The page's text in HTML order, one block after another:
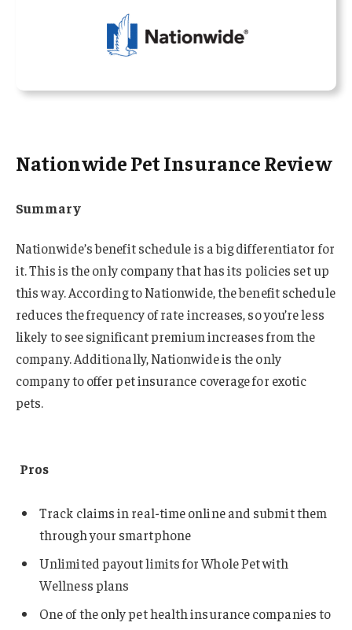
Nationwide Pet Insurance Review
Summary
Nationwide’s benefit schedule is a big differentiator for
it. This is the only company that has its policies set up
this way. According to Nationwide, the benefit schedule
reduces the frequency of rate increases, so you’re less
likely to see significant premium increases from the
company. Additionally, Nationwide is the only
company to offer pet insurance coverage for exotic
pets.
Pros
Track claims in real-time online and submit them
through your smartphone
Unlimited payout limits for Whole Pet with
Wellness plans
One of the only pet health insurance companies to